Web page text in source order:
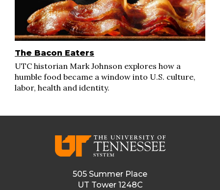
The Bacon Eaters
UTC historian Mark Johnson explores how a
humble food became a window into U.S. culture,
labor, health and identity.
505 Summer Place
UT Tower 1248C